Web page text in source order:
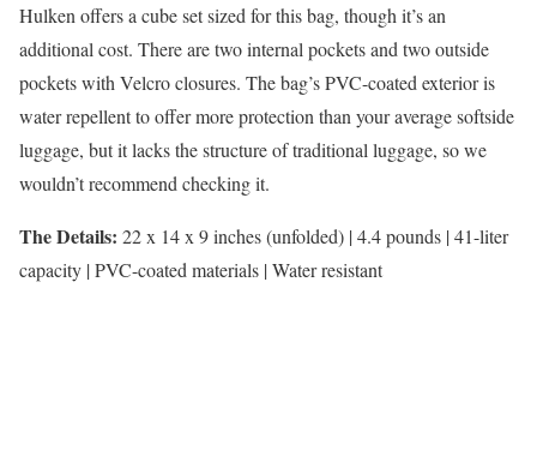
Hulken offers a cube set sized for this bag, though it’s an
additional cost. There are two internal pockets and two outside
pockets with Velcro closures. The bag’s PVC-coated exterior is
water repellent to offer more protection than your averagesoftside
luggage, but it lacks the structure of traditional luggage, so we
wouldn’t recommend checking it.
The Details: 22 x 14 x 9 inches (unfolded) |4.4 pounds | 41-liter
capacity | PVC-coated materials | Water resistant